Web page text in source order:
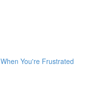
You're Frustrated